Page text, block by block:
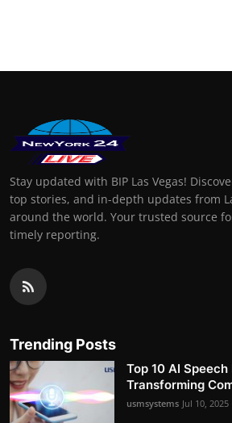
Stay updated with BIP Las Vegas!
top stories, and in-depth updates from
around the world. Your trusted source
timely reporting.
Trending Posts
Top 10 AI
Transforming
usmsystems Jul 10, 2025